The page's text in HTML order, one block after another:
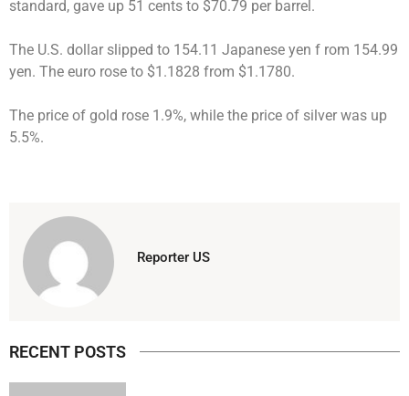
standard, gave up 51 cents to $70.79 per barrel.
The U.S. dollar slipped to 154.11 Japanese yen f rom 154.99
yen. The euro rose to $1.1828 from $1.1780.
The price of gold rose 1.9%, while the price of silver was up
5.5%.
Reporter US
RECENT POSTS